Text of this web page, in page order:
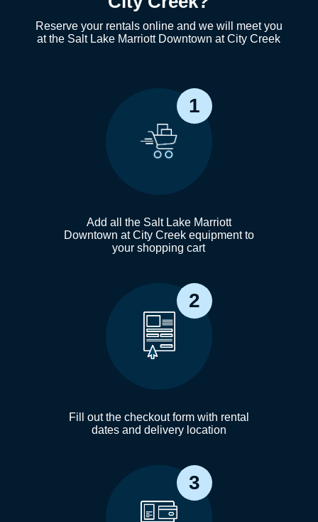
Reserve your rentals online and we will meet you
at the Salt Lake Marriott Downtown at City Creek
1
Add all the Salt Lake Marriott
Downtown at City Creek equipment to
your shopping cart
2
Fill out the checkout form with rental
dates and delivery location
3